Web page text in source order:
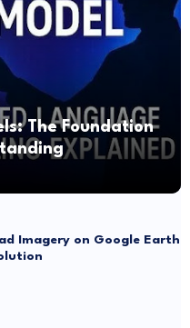
The Foundation
Imagery on Google Earth